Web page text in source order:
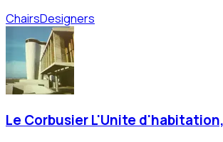
ChairsDesigners
Le Corbusier L'Unite